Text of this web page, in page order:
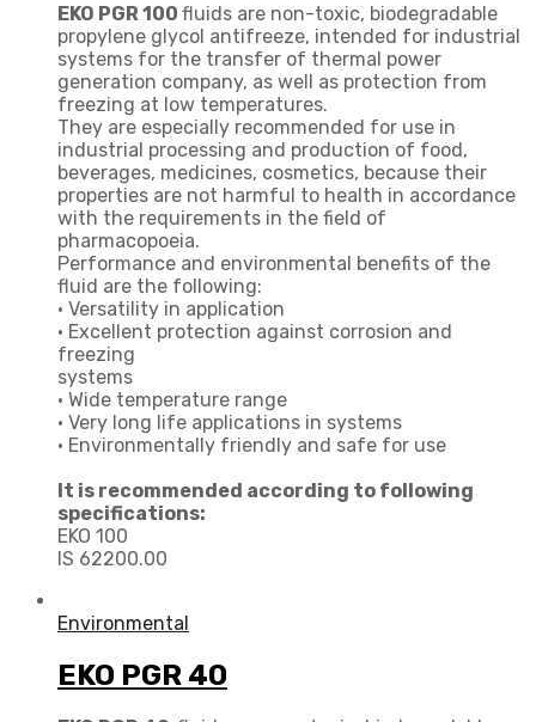
EKO PGR 100 fluids are non-toxic, biodegradable
propylene glycol antifreeze, intended for industrial
systems for the transfer of thermal power
generation company, as well as protection from
freezing at low temperatures.
They are especially recommended for use in
industrial processing and production of food,
beverages, medicines, cosmetics, because their
properties are not harmful to health in accordance
with the requirements in the field of
pharmacopoeia.
Performance and environmental benefits of the
fluid are the following:
• Versatility in application
• Excellent protection against corrosion and
freezing
systems
• Wide temperature range
• Very long life applications in systems
• Environmentally friendly and safe for use
It is recommended according to following
specifications:
EKO 100
IS 62200.00
Environmental
EKO PGR 40